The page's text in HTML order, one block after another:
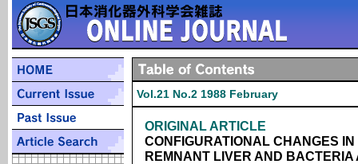
Vol.21 No.2 1988 February
ORIGINAL ARTICLE
CONFIGURATIONAL CHANGES
REMNANT LIVER AND